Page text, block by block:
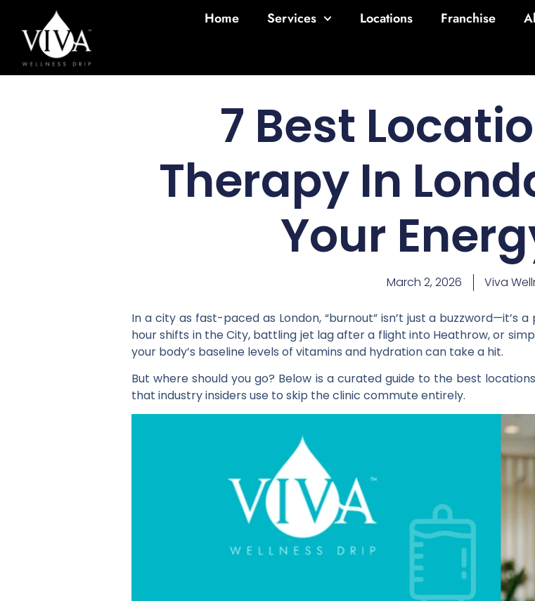
Home Services Locations Franchise
7 Best
Therapy In
Your
March 2, 2026 Viva
In a city as fast-paced as London, “burnout” isn’t just a buzzword—it’s
hour shifts in the City, battling jet lag after a flight into Heathrow, or
your body’s baseline levels of vitamins and hydration can take a hit.
But where should you go? Below is a curated guide to the best
that industry insiders use to skip the clinic commute entirely.